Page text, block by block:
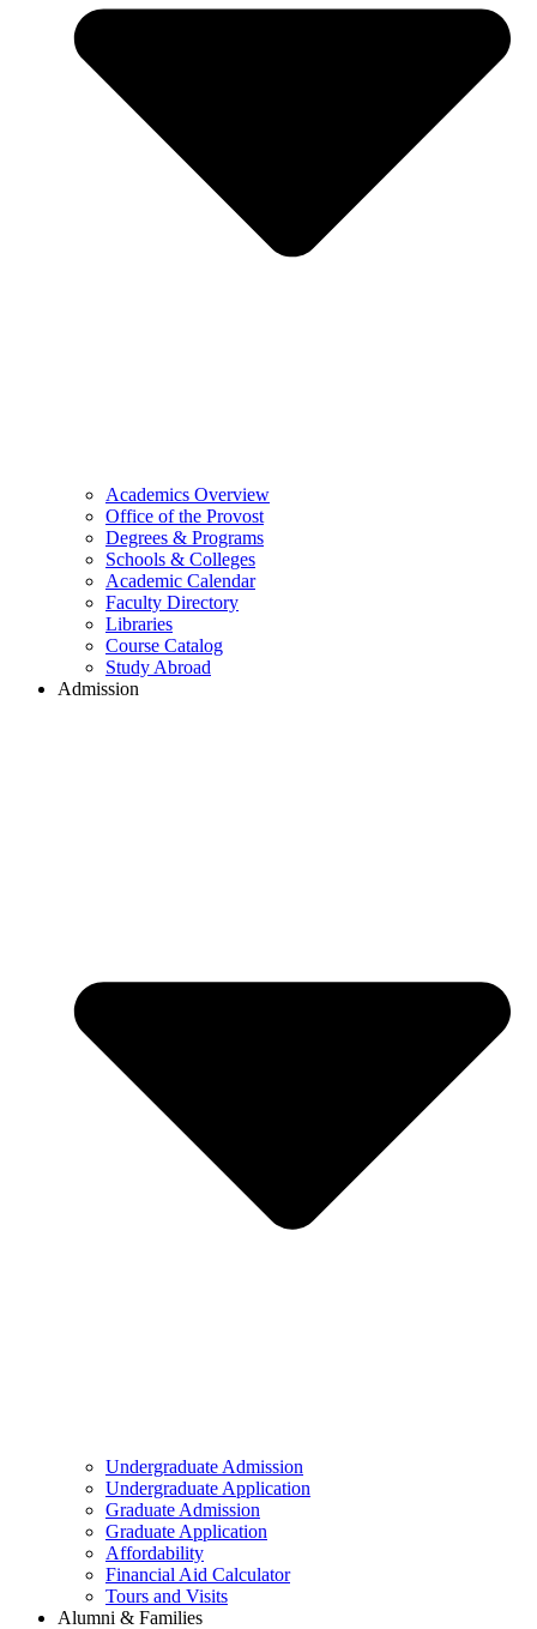
Academics Overview
Office of the Provost
Degrees & Programs
Schools & Colleges
Academic Calendar
Faculty Directory
Libraries
Course Catalog
Study Abroad
Admission
Undergraduate Admission
Undergraduate Application
Graduate Admission
Graduate Application
Affordability
Financial Aid Calculator
Tours and Visits
Alumni & Families